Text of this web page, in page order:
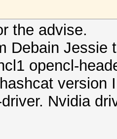
the advise.
Debain Jessie
opencl-
version
driver. Nvidia